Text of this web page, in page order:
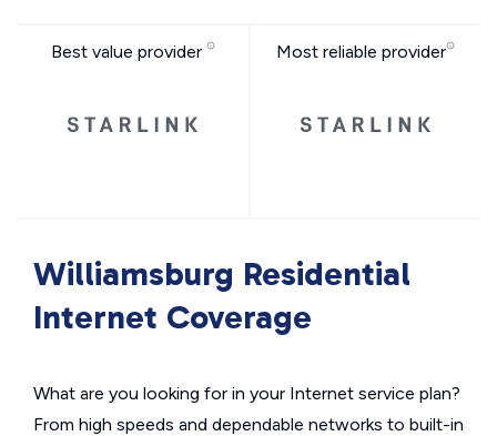
Best value provider Most reliable provider
Williamsburg Residential
Internet Coverage
What are you looking for in your Internet service plan?
From high speeds and dependable networks to built-in